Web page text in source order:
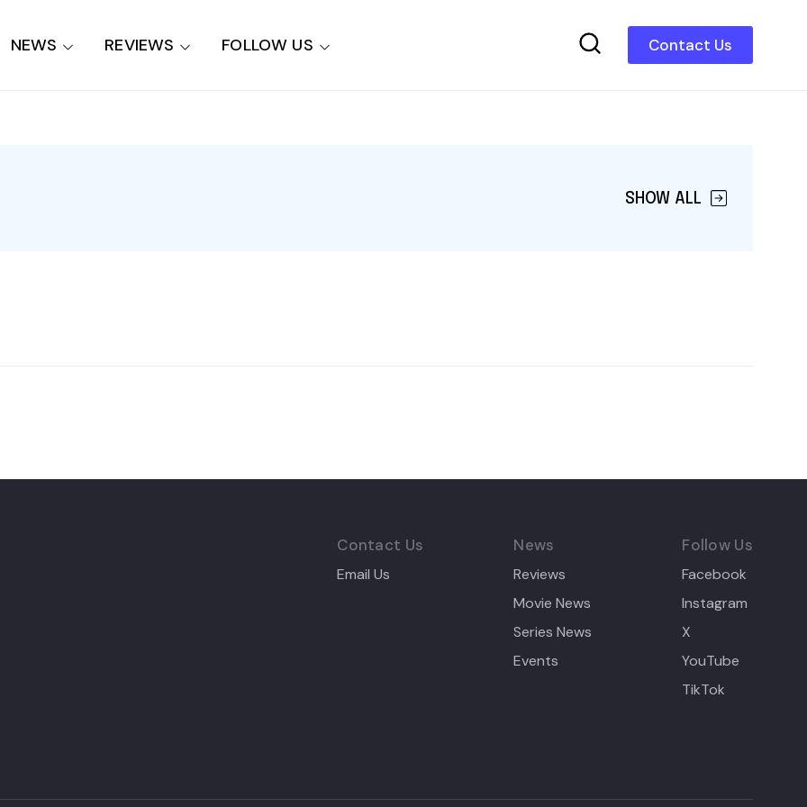
Contact Us
NEWS REVIEWS FOLLOW US
SHOW ALL
Contact Us
Email Us
News
Reviews
Movie News
Series News
Events
Follow Us
Facebook
Instagram
X
YouTube
TikTok